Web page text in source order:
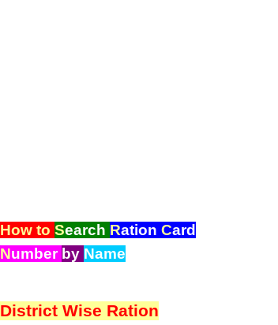
How to Search Ration Card
Number by Name
District Wise Ration